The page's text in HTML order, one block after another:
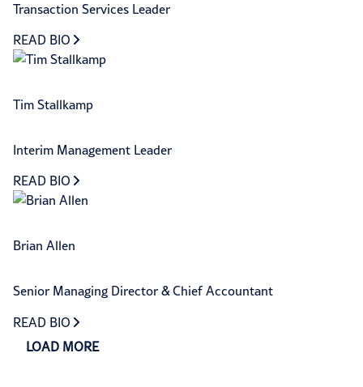
Transaction Services Leader
READ BIO
Tim Stallkamp
Interim Management Leader
READ BIO
Brian Allen
Senior Managing Director & Chief Accountant
READ BIO
LOAD MORE